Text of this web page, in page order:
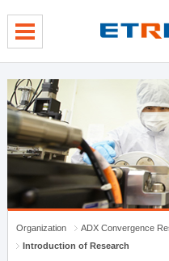
Organization
ADX Convergence
Introduction of Research